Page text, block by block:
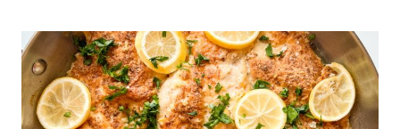
WRAPS
RECIPE